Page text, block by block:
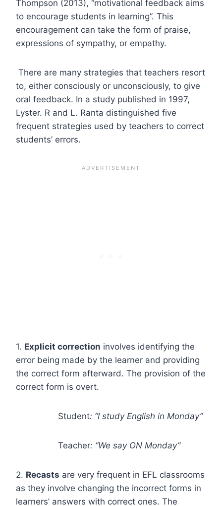
Thompson (2013), “motivational feedback aims
to encourage students in learning”. This
encouragement can take the form of praise,
expressions of sympathy, or empathy.
There are many strategies that teachers resort
to, either consciously or unconsciously, to give
oral feedback. In a study published in 1997,
Lyster. R and L. Ranta distinguished five
frequent strategies used by teachers to correct
students’ errors.
1. Explicit correction involves identifying the
error being made by the learner and providing
the correct form afterward. The provision of the
correct form is overt.
Student: “I study English in Monday”
Teacher: “We sayON Monday”
2. Recasts are very frequent in EFL classrooms
as they involve changing the incorrect forms in
learners’ answers with correct ones. The